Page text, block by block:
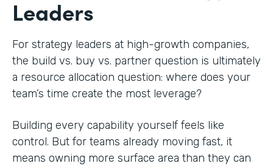
Leaders
For strategy leaders at high-growth companies,
the build vs. buy vs. partner question is ultimately
a resource allocation question: where does your
team’s time create the most leverage?
Building every capability yourself feels like
control. But for teams already moving fast, it
means owning more surface area than they can